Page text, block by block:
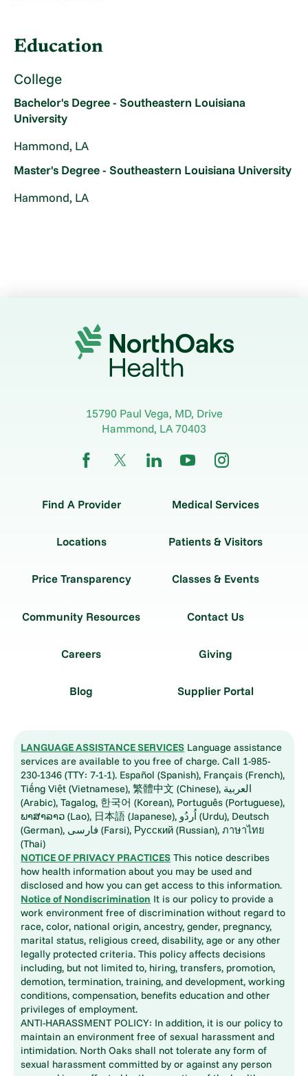
Education
College
Bachelor's Degree - Southeastern Louisiana
University
Hammond, LA
Master's Degree - Southeastern Louisiana University
Hammond, LA
15790 Paul Vega, MD, Drive
Hammond, LA 70403
Find A Provider Medical Services
Locations Patients & Visitors
Price Transparency Classes & Events
Community Resources Contact Us
Careers Giving
Blog Supplier Portal
LANGUAGE ASSISTANCE SERVICES Language assistance
services are available to you free of charge. Call 1-985-
230-1346 (TTY: 7-1-1). Español (Spanish), Français (French),
Tiếng Việt (Vietnamese), 繁體中文 (Chinese), العربية
(Arabic), Tagalog, 한국어 (Korean), Português (Portuguese),
ພາສາລາວ (Lao), 日本語 (Japanese), اُردُو (Urdu), Deutsch
(German), فارسی (Farsi), Русский (Russian), ภาษาไทย
(Thai)
NOTICE OF PRIVACY PRACTICES This notice describes
how health information about you may be used and
disclosed and how you can get access to this information.
Notice of Nondiscrimination It is our policy to provide a
work environment free of discrimination without regard to
race, color, national origin, ancestry, gender, pregnancy,
marital status, religious creed, disability, age or any other
legally protected criteria. This policy affects decisions
including, but not limited to, hiring, transfers, promotion,
demotion, termination, training, and development, working
conditions, compensation, benefits education and other
privileges of employment.
ANTI-HARASSMENT POLICY: In addition, it is our policy to
maintain an environment free of sexual harassment and
intimidation. North Oaks shall not tolerate any form of
sexual harassment committed by or against any person